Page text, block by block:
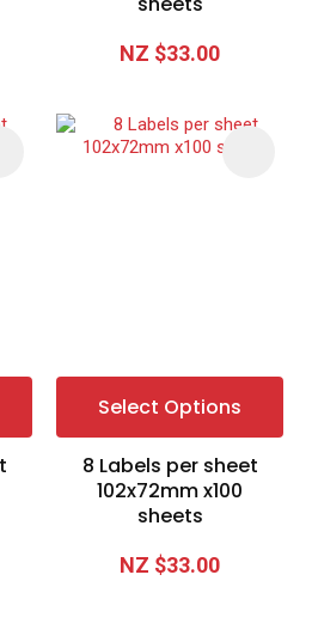
NZ $33.00
Select Options
8 Labels per sheet
102x72mm x100
sheets
NZ $33.00